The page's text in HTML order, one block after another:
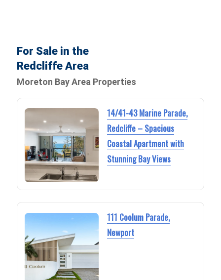
For Sale in the
Redcliffe Area
Moreton Bay Area Properties
14/41-43 Marine Parade,
Redcliffe – Spacious
Coastal Apartment with
Stunning Bay Views
111 Coolum Parade,
Newport